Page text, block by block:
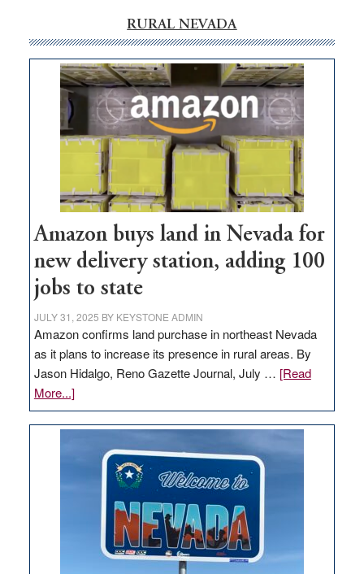
RURAL NEVADA
Amazon buys land in Nevada for
new delivery station, adding 100
jobs to state
JULY 31, 2025 BY KEYSTONE ADMIN
Amazon confirms land purchase in northeast Nevada
as it plans to increase its presence in rural areas. By
Jason Hidalgo, Reno Gazette Journal, July … [Read
More...]about
Amazon
buys
delivery